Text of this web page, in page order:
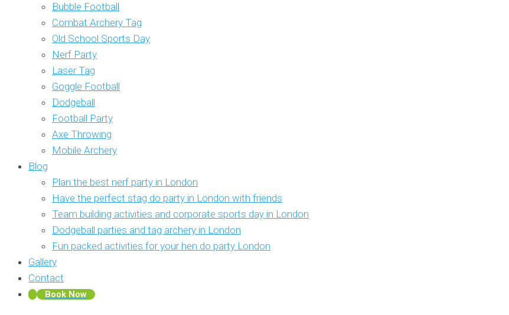
Bubble Football
Combat Archery Tag
Old School Sports Day
Nerf Party
Laser Tag
Goggle Football
Dodgeball
Football Party
Axe Throwing
Mobile Archery
Blog
Plan the best nerf party in London
Have the perfect stag do party in London with friends
Team building activities and corporate sports day in London
Dodgeball parties and tag archery in London
Fun packed activities for your hen do party London
Gallery
Contact
Book Now